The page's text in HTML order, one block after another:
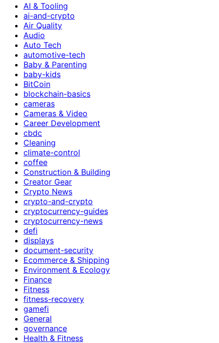
AI & Tooling
ai-and-crypto
Air Quality
Audio
Auto Tech
automotive-tech
Baby & Parenting
baby-kids
BitCoin
blockchain-basics
cameras
Cameras & Video
Career Development
cbdc
Cleaning
climate-control
coffee
Construction & Building
Creator Gear
Crypto News
crypto-and-crypto
cryptocurrency-guides
cryptocurrency-news
defi
displays
document-security
Ecommerce & Shipping
Environment & Ecology
Finance
Fitness
fitness-recovery
gamefi
General
governance
Health & Fitness